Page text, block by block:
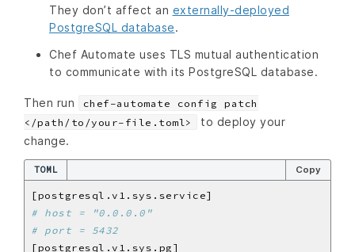
They don’t affect an externally-deployed
PostgreSQL database.
Chef Automate uses TLS mutual authentication
to communicate with its PostgreSQL database.
Then run
chef-automate config patch
</path/to/your-file.toml>
to deploy your
change.
TOML Copy
# host = "0.0.0.0"
# port = 5432